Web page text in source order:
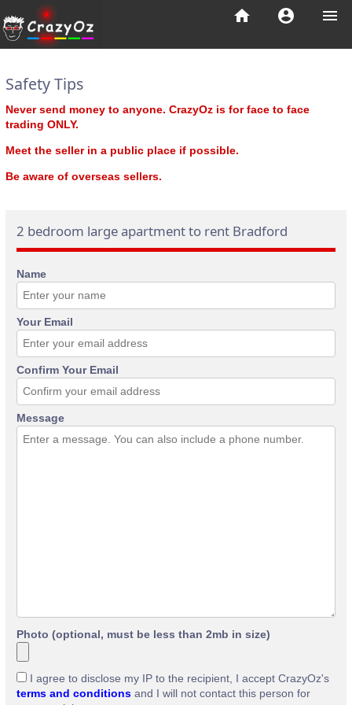
menu
account_circle
home
Safety Tips
Never send money to anyone. CrazyOz is for face to face
trading ONLY.
Meet the seller in a public place if possible.
Be aware of overseas sellers.
2 bedroom large apartment to rent Bradford
Name
Your Email
Confirm Your Email
Message
Photo (optional, must be less than 2mb in size)
I agree to disclose my IP to the recipient, I accept CrazyOz's
terms and conditions and I will not contact this person for